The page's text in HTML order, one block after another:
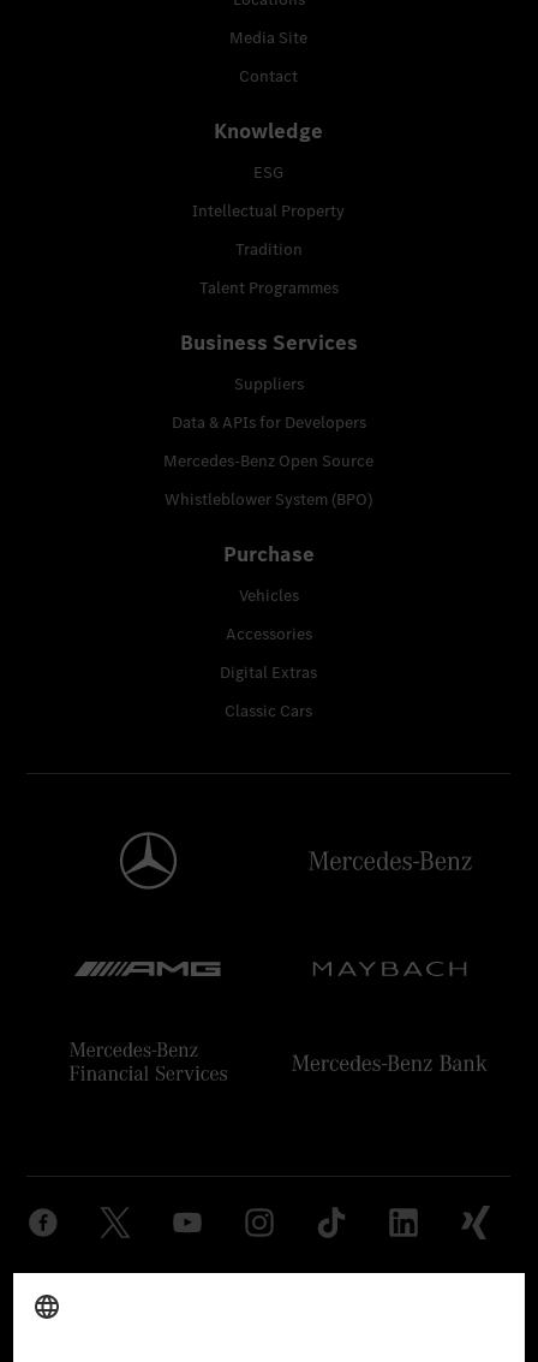
Media Site
Contact
Knowledge
ESG
Intellectual Property
Tradition
Talent Programmes
Business Services
Suppliers
Data & APIs for Developers
Mercedes-Benz Open Source
Whistleblower System (BPO)
Purchase
Vehicles
Accessories
Digital Extras
Classic Cars